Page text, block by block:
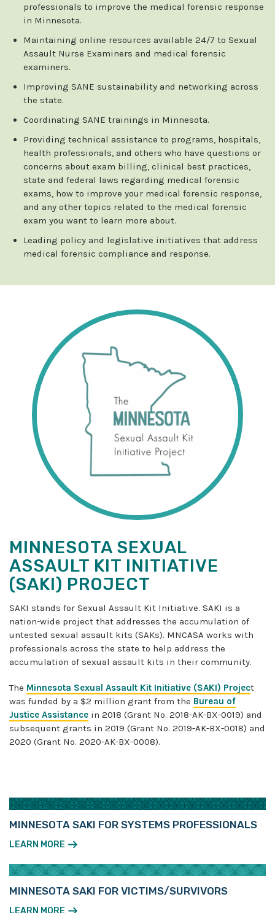
professionals to improve the medical forensic response
in Minnesota.
Maintaining online resources available 24/7 to Sexual
Assault Nurse Examiners and medical forensic
examiners.
Improving SANE sustainability and networking across
the state.
Coordinating SANE trainings in Minnesota.
Providing technical assistance to programs, hospitals,
health professionals, and others who have questions or
concerns about exam billing, clinical best practices,
state and federal laws regarding medical forensic
exams, how to improve your medical forensic response,
and any other topics related to the medical forensic
exam you want to learn more about.
Leading policy and legislative initiatives that address
medical forensic compliance and response.
MINNESOTA SEXUAL
ASSAULT KIT INITIATIVE
(SAKI) PROJECT
SAKI stands for Sexual Assault Kit Initiative. SAKI is a
nation-wide project that addresses the accumulation of
untested sexual assault kits (SAKs). MNCASA works with
professionals across the state to help address the
accumulation of sexual assault kits in their community.
The Minnesota Sexual Assault Kit Initiative (SAKI) Project
was funded by a $2 million grant from the Bureau of
Justice Assistance in 2018 (Grant No. 2018-AK-BX-0019) and
subsequent grants in 2019 ​(Grant No. 2019-AK-BX-0018) and
2020 (Grant No. 2020-AK-BX-0008).
MINNESOTA SAKI FOR SYSTEMS PROFESSIONALS
LEARN MORE
MINNESOTA SAKI FOR VICTIMS/SURVIVORS